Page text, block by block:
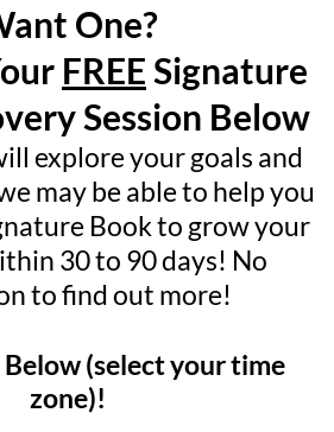
One?
FREESignature
Session Below
explore your goals and
may be able to help you
Book to grow your
30 to 90 days! No
to find out more!
Below (select your time
zone)!